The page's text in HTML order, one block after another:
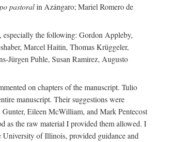
pastoralin Azángaro; Mariel Romero de
especially the following: Gordon Appleby,
Marcel Haitin, Thomas Krüggeler,
Jürgen Puhle, Susan Ramirez, Augusto
on chapters of the manuscript. Tulio
manuscript. Their suggestions were
Eileen McWilliam, and Mark Pentecost
as the raw material I provided them allowed. I
University of Illinois, provided guidance and